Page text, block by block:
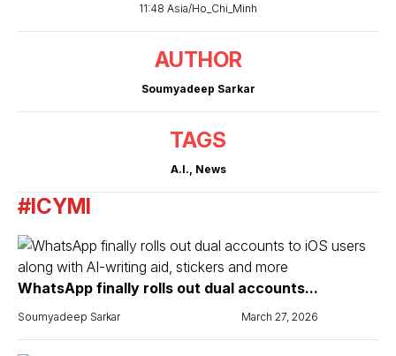
11:48 Asia/Ho_Chi_Minh
AUTHOR
Soumyadeep Sarkar
TAGS
A.I., News
#ICYMI
WhatsApp finally rolls out dual accounts...
Soumyadeep Sarkar March 27, 2026